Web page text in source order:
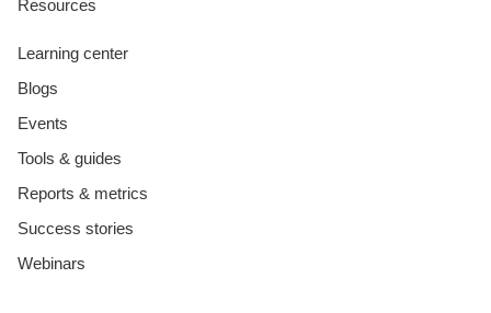
Resources
Learning center
Blogs
Events
Tools & guides
Reports & metrics
Success stories
Webinars